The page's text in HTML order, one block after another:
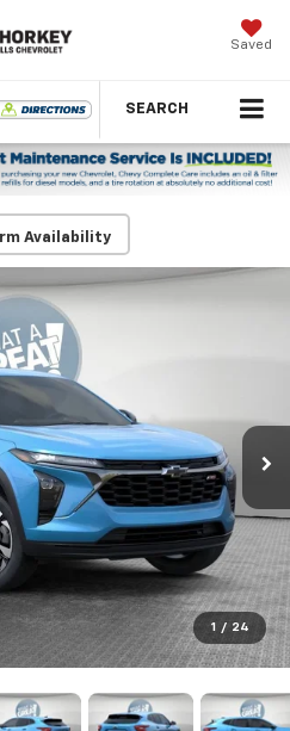
Saved
SEARCH
Availability
1 / 24